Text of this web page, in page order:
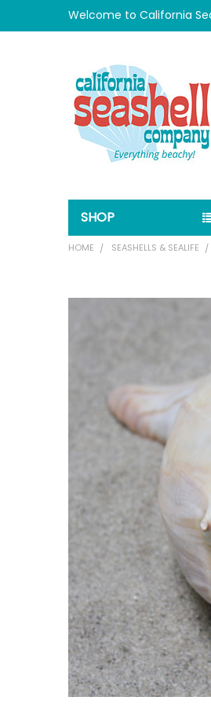
Welcome to California
SHOP
HOME SEASHELLS & SEALIFE